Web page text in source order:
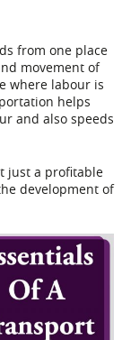
from one place
movement of
where labour is
helps
and also speeds
just a profitable
development of